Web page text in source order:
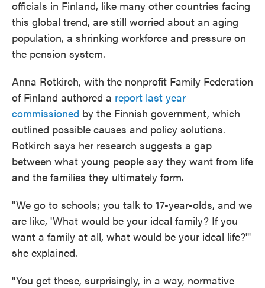
officials in Finland, like many other countries facing
this global trend, are still worried about an aging
population, a shrinking workforce and pressure on
the pension system.
Anna Rotkirch, with the nonprofit Family Federation
of Finland authored a report last year
commissioned by the Finnish government, which
outlined possible causes and policy solutions.
Rotkirch says her research suggests a gap
between what young people say they want from life
and the families they ultimately form.
"We go to schools; you talk to 17-year-olds, and we
are like, 'What would be your ideal family? If you
want a family at all, what would be your ideal life?'"
she explained.
"You get these, surprisingly, in a way, normative